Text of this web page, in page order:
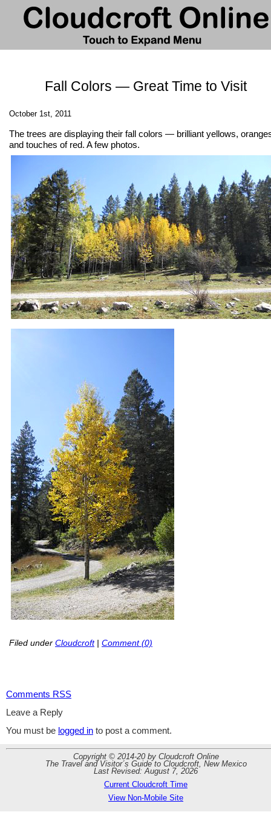
Fall Colors — Great Time to Visit
October 1st, 2011
The trees are displaying their fall colors — brilliant yellows,
and touches of red. A few photos.
Filed under Cloudcroft | Comment (0)
Comments RSS
Leave a Reply
You must be logged in to post a comment.
Copyright © 2014-20 by Cloudcroft Online
The Travel and Visitor´s Guide to Cloudcroft, New Mexico
Last Revised: August 7, 2026
Current Cloudcroft Time
View Non-Mobile Site